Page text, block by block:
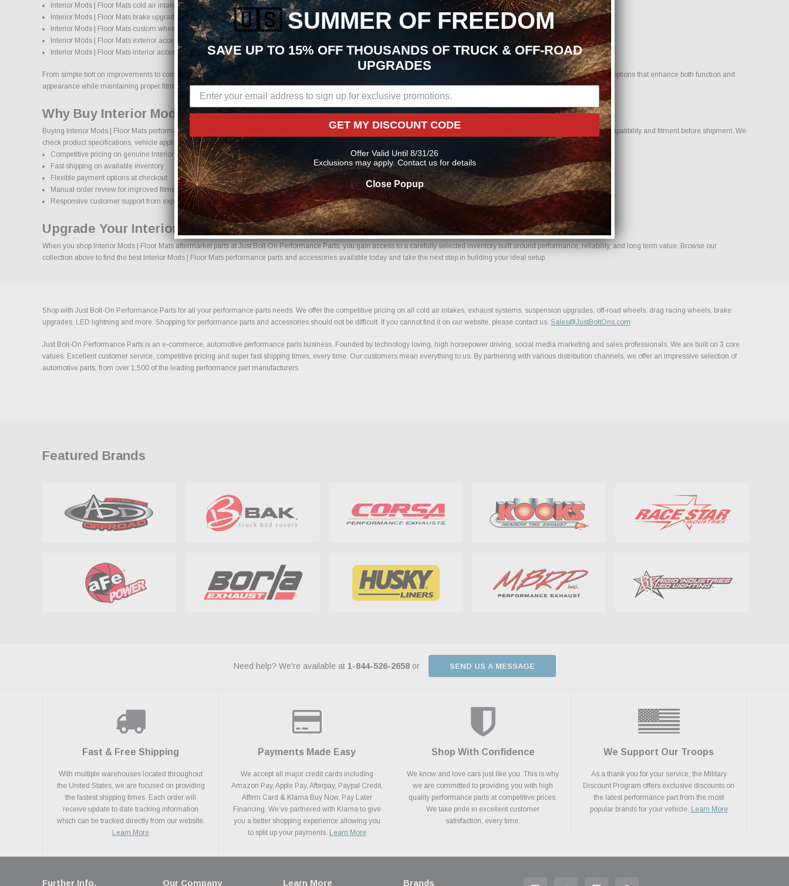
Interior Mods | Floor Mats cold air intake systems and engine upgrades
Interior Mods | Floor Mats brake upgrades and performance braking components
Interior Mods | Floor Mats custom wheels and wheel and tire packages
Interior Mods | Floor Mats exterior accessories and styling upgrades
Interior Mods | Floor Mats interior accessories and protection products
From simple bolt on improvements to complete performance transformations, we make it easy to find the right Interior Mods | Floor Mats parts for your vehicle. Our goal is to provide options that enhance both function and
appearance while maintaining proper fitment and safety standards.
Why Buy Interior Mods | Floor Mats Parts Online From Us?
Buying Interior Mods | Floor Mats performance parts online should come with confidence. Every order placed through our store is manually reviewed by our team to help confirm compatibility and fitment before shipment. We
check product specifications, vehicle applications, and important details to help reduce errors and ensure you receive the correct components for your build.
Competitive pricing on genuine Interior Mods | Floor Mats performance parts
Fast shipping on available inventory
Flexible payment options at checkout
Manual order review for improved fitment accuracy
Responsive customer support from experienced enthusiasts
Upgrade Your Interior Mods | Floor Mats With Confidence.
When you shop Interior Mods | Floor Mats aftermarket parts at Just Bolt-On Performance Parts, you gain access to a carefully selected inventory built around performance, reliability, and long term value. Browse our
collection above to find the best Interior Mods | Floor Mats performance parts and accessories available today and take the next step in building your ideal setup.
Shop with Just Bolt-On Performance Parts for all your performance parts needs. We offer the competitive pricing on all cold air intakes, exhaust systems, suspension upgrades, off-road wheels, drag racing wheels, brake
upgrades, LED lightning and more. Shopping for performance parts and accessories should not be difficult. If you cannot find it on our website, please contact us. Sales@JustBoltOns.com
Just Bolt-On Performance Parts is an e-commerce, automotive performance parts business. Founded by technology loving, high horsepower driving, social media marketing and sales professionals. We are built on 3 core
values. Excellent customer service, competitive pricing and super fast shipping times, every time. Our customers mean everything to us. By partnering with various distribution channels, we offer an impressive selection of
automotive parts, from over 1,500 of the leading performance part manufacturers.
Featured Brands
Need help? We're available at 1-844-526-2658 or SEND US A MESSAGE
Fast & Free Shipping
With multiple warehouses located throughout
the United States, we are focused on providing
the fastest shipping times. Each order will
receive update to date tracking information
which can be tracked directly from our website.
Learn More
Payments Made Easy
We accept all major credit cards including
Amazon Pay, Apple Pay, Afterpay, Paypal Credit,
Affirm Card & Klarna Buy Now, Pay Later
Financing. We’ve partnered with Klarna to give
you a better shopping experience allowing you
to split up your payments. Learn More
Shop With Confidence
We know and love cars just like you. This is why
we are committed to providing you with high
quality performance parts at competitive prices.
We take pride in excellent customer
satisfaction, every time.
We Support Our Troops
As a thank you for your service, the Military
Discount Program offers exclusive discounts on
the latest performance part from the most
popular brands for your vehicle. Learn More
Further Info. Our Company Learn More Brands
🇺🇸SUMMER OF FREEDOM
SAVE UP TO 15% OFF THOUSANDS OF TRUCK & OFF-ROAD
UPGRADES
GET MY DISCOUNT CODE
Offer Valid Until 8/31/26
Exclusions may apply. Contact us for details
Close Popup